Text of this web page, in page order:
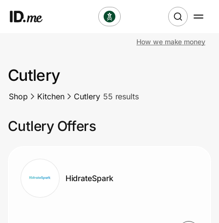
Clothing & Accessories
Sports & Outdoors
Lifestyle
Technology & Office
How we make money
Cutlery
Shop Kitchen Cutlery 55 results
Cutlery Offers
HidrateSpark